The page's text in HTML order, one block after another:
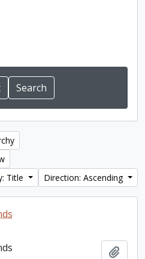
Title
Direction: Ascending